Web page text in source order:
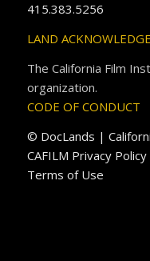
415.383.5256
LAND
The California Film
organization.
CODE OF CONDUCT
© DocLands |
CAFILM Privacy Policy
Terms of Use